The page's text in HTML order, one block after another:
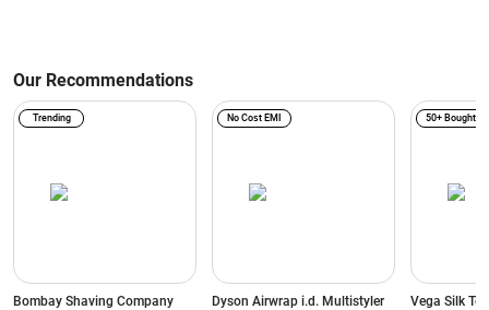
Our Recommendations
Bombay Shaving Company
Trending
Dyson Airwrap i.d. Multistyler
No Cost EMI
Vega Silk
50+ Bought